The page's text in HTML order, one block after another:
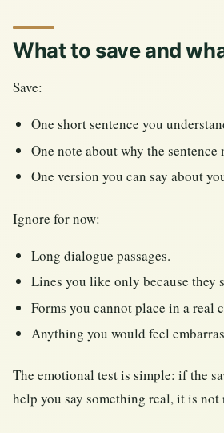
What to save and
Save:
One short sentence you
One note about why the sentence
One version you can say about
Ignore for now:
Long dialogue passages.
Lines you like only because they
Forms you cannot place in a real
Anything you would feel
The emotional test is simple: if the
help you say something real, it is